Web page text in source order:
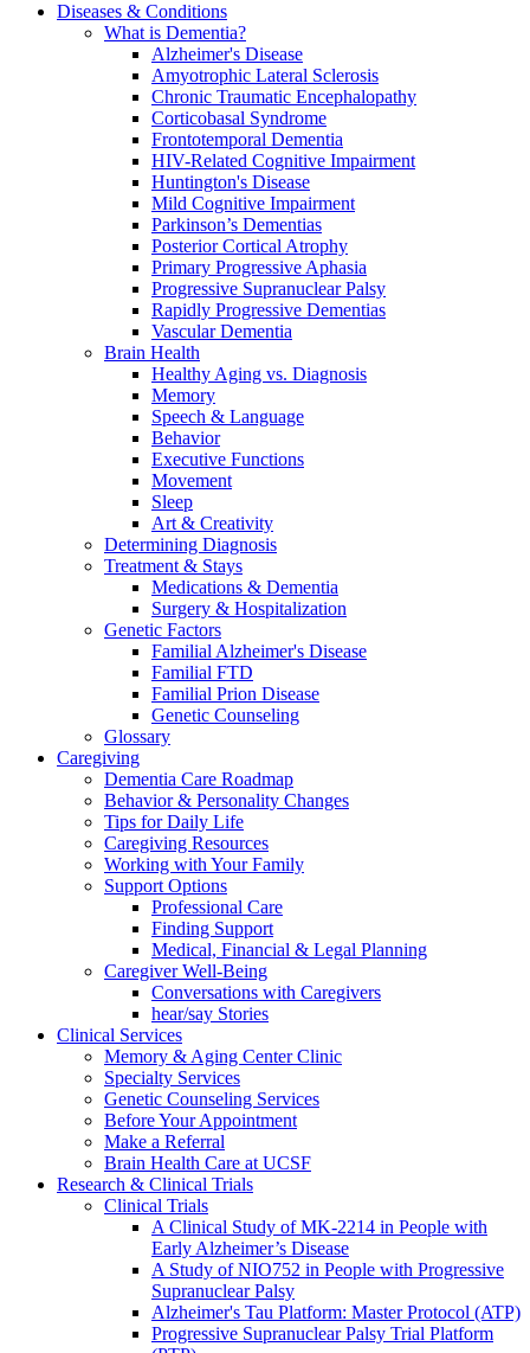
Diseases & Conditions
What is Dementia?
Alzheimer's Disease
Amyotrophic Lateral Sclerosis
Chronic Traumatic Encephalopathy
Corticobasal Syndrome
Frontotemporal Dementia
HIV-Related Cognitive Impairment
Huntington's Disease
Mild Cognitive Impairment
Parkinson’s Dementias
Posterior Cortical Atrophy
Primary Progressive Aphasia
Progressive Supranuclear Palsy
Rapidly Progressive Dementias
Vascular Dementia
Brain Health
Healthy Aging vs. Diagnosis
Memory
Speech & Language
Behavior
Executive Functions
Movement
Sleep
Art & Creativity
Determining Diagnosis
Treatment & Stays
Medications & Dementia
Surgery & Hospitalization
Genetic Factors
Familial Alzheimer's Disease
Familial FTD
Familial Prion Disease
Genetic Counseling
Glossary
Caregiving
Dementia Care Roadmap
Behavior & Personality Changes
Tips for Daily Life
Caregiving Resources
Working with Your Family
Support Options
Professional Care
Finding Support
Medical, Financial & Legal Planning
Caregiver Well-Being
Conversations with Caregivers
hear/say Stories
Clinical Services
Memory & Aging Center Clinic
Specialty Services
Genetic Counseling Services
Before Your Appointment
Make a Referral
Brain Health Care at UCSF
Research & Clinical Trials
Clinical Trials
A Clinical Study of MK-2214 in People with
Early Alzheimer’s Disease
A Study of NIO752 in People with Progressive
Supranuclear Palsy
Alzheimer's Tau Platform: Master Protocol (ATP)
Progressive Supranuclear Palsy Trial Platform